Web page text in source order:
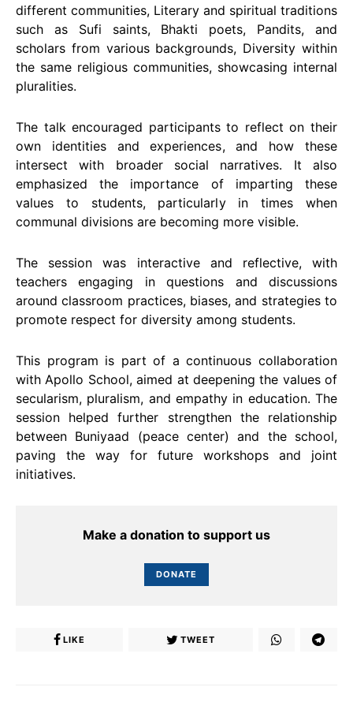
different communities, Literary and spiritual traditions
such as Sufi saints, Bhakti poets, Pandits, and
scholars from various backgrounds, Diversity within
the same religious communities, showcasing internal
pluralities.
The talk encouraged participants to reflect on their
own identities and experiences, and how these
intersect with broader social narratives. It also
emphasized the importance of imparting these
values to students, particularly in times when
communal divisions are becoming more visible.
The session was interactive and reflective, with
teachers engaging in questions and discussions
around classroom practices, biases, and strategies to
promote respect for diversity among students.
This program is part of a continuous collaboration
with Apollo School, aimed at deepening the values of
secularism, pluralism, and empathy in education. The
session helped further strengthen the relationship
between Buniyaad (peace center) and the school,
paving the way for future workshops and joint
initiatives.
Make a donation to support us
DONATE
LIKE TWEET